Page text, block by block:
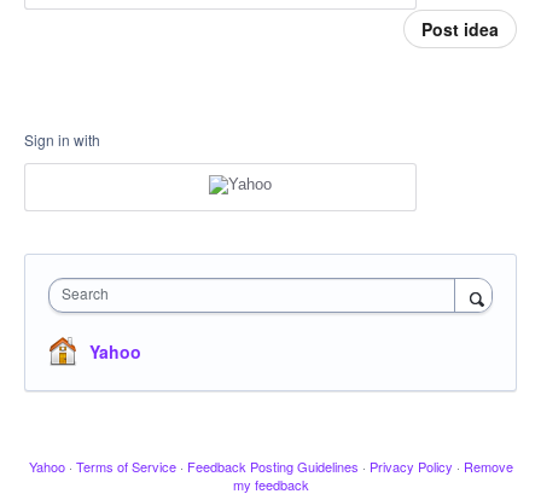
Post idea
Sign in with
Search
Yahoo
Yahoo · Terms of Service · Feedback Posting Guidelines · Privacy Policy · Remove
my feedback